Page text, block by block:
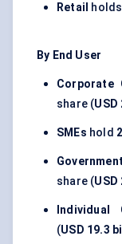
Retail holds
By End User
Corporate
share (
SMEs hold
share (USD
Individual
(USD 19.3